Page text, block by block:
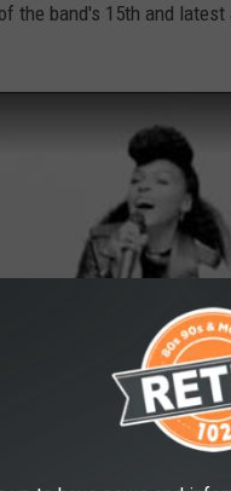
the band's 15th and